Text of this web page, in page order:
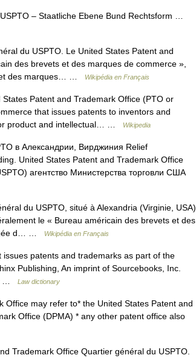
– Staatliche Ebene Bund Rechtsform …
du USPTO. Le United States Patent and
des brevets et des marques de commerce »,
et des marques… …
Wikipédia en Français
Patent and Trademark Office (PTO or
that issues patents to inventors and
product and intellectual… …
Wikipedia
в Александрии, Вирджиния Relief
United States Patent and Trademark Office
агентство Министерства торговли США
du USPTO, situé à Alexandria (Virginie, USA)
le « Bureau américain des brevets et des
d… …
Wikipédia en Français
patents and trademarks as part of the
Publishing, An imprint of Sourcebooks, Inc.
…
Law dictionary
may refer to* the United States Patent and
Office (DPMA) * any other patent office also
Trademark Office Quartier général du USPTO.